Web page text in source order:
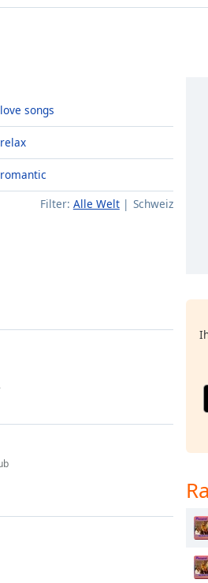
love songs
relax
romantic
Filter: Alle Welt Schweiz